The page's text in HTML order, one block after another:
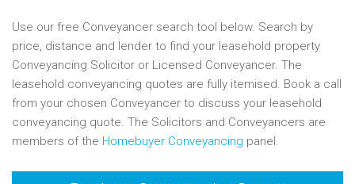
Use our free Conveyancer search tool below. Search by
price, distance and lender to find your leasehold property
Conveyancing Solicitor or Licensed Conveyancer. The
leasehold conveyancing quotes are fully itemised. Book a call
from your chosen Conveyancer to discuss your leasehold
conveyancing quote. The Solicitors and Conveyancers are
members of the Homebuyer Conveyancing panel.